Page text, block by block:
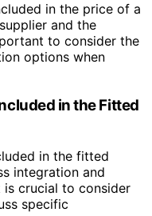
in the price of a
and the
to consider the
options when
in the Fitted
in the fitted
integration and
crucial to consider
specific